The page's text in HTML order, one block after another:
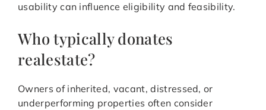
usability can influence eligibility and feasibility.
Who typically donates
realestate?
Owners of inherited, vacant, distressed, or
underperforming properties often consider